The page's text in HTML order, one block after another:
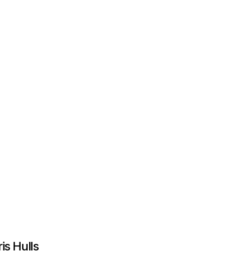
Hulls